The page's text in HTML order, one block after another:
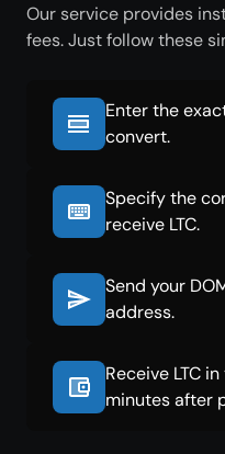
Our service provides
fees. Just follow these
Enter the
convert.
Specify the
receive LTC.
Send your
address.
Receive LTC
minutes after